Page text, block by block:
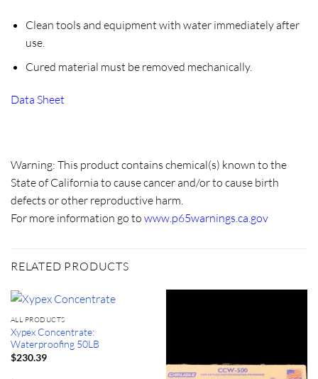
Clean tools and equipment with water immediately after
use.
Cured material must be removed mechanically.
Data Sheet
Warning: This product contains chemical(s) known to the
State of California to cause cancer and/or to cause birth
defects or other reproductive harm.
For more information go to www.p65warnings.ca.gov
RELATED PRODUCTS
ALL PRODUCTS
Xypex Concentrate:
Waterproofing 50LB
$230.39